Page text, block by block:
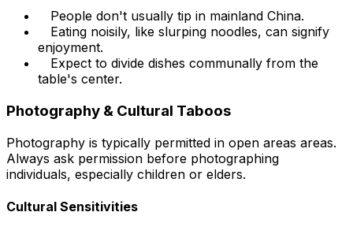
People don't usually tip in mainland China.
Eating noisily, like slurping noodles, can signify
enjoyment.
Expect to divide dishes communally from the
table's center.
Photography & Cultural Taboos
Photography is typically permitted in open areas areas.
Always ask permission before photographing
individuals, especially children or elders.
Cultural Sensitivities